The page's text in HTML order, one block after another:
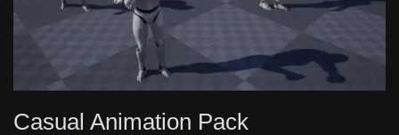
Casual Animation Pack